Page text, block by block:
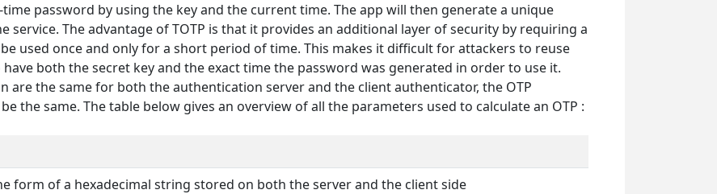
password by using the key and the current time. The app will then generate a unique
service. The advantage of TOTP is that it provides an additional layer of security by requiring a
used once and only for a short period of time. This makes it difficult for attackers to reuse
both the secret key and the exact time the password was generated in order to use it.
are the same for both the authentication server and the client authenticator, the OTP
the same. The table below gives an overview of all the parameters used to calculate an OTP :
form of a hexadecimal string stored on both the server and the client side